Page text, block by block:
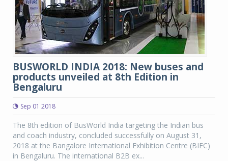
BUSWORLD INDIA 2018: New buses and
products unveiled at 8th Edition in
Bengaluru
Sep 01 2018
The 8th edition of BusWorld India targeting the Indian bus
and coach industry, concluded successfully on August 31,
2018 at the Bangalore International Exhibition Centre (BIEC)
in Bengaluru. The international B2B ex...